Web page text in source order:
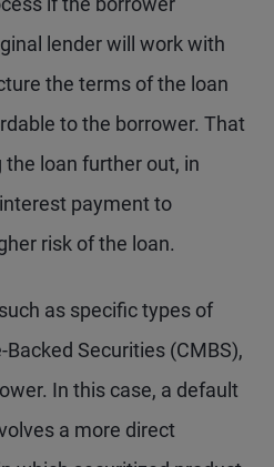
lender will work with
the terms of the loan
to the borrower. That
loan further out, in
payment to
risk of the loan.
as specific types of
Securities (CMBS),
In this case, a default
a more direct